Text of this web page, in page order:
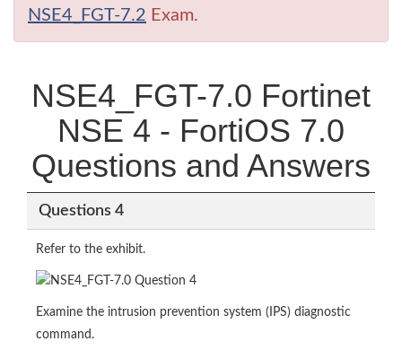
NSE4_FGT-7.2 Exam.
NSE4_FGT-7.0 Fortinet
NSE 4 - FortiOS 7.0
Questions and Answers
Questions 4
Refer to the exhibit.
Examine the intrusion prevention system (IPS) diagnostic
command.